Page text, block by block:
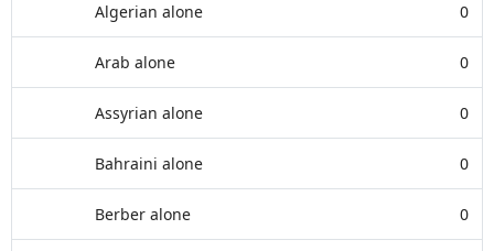
Algerian alone 0
Arab alone 0
Assyrian alone 0
Bahraini alone 0
Berber alone 0